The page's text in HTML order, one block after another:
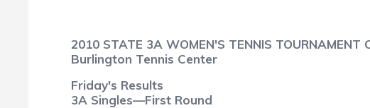
2010 STATE 3A WOMEN'S TENNIS TOURNAMENT
Burlington Tennis Center
Friday's Results
3A Singles—First Round